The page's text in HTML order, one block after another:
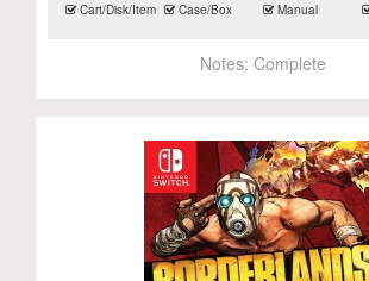
Cart/Disk/Item Case/Box Manual
Notes:Complete